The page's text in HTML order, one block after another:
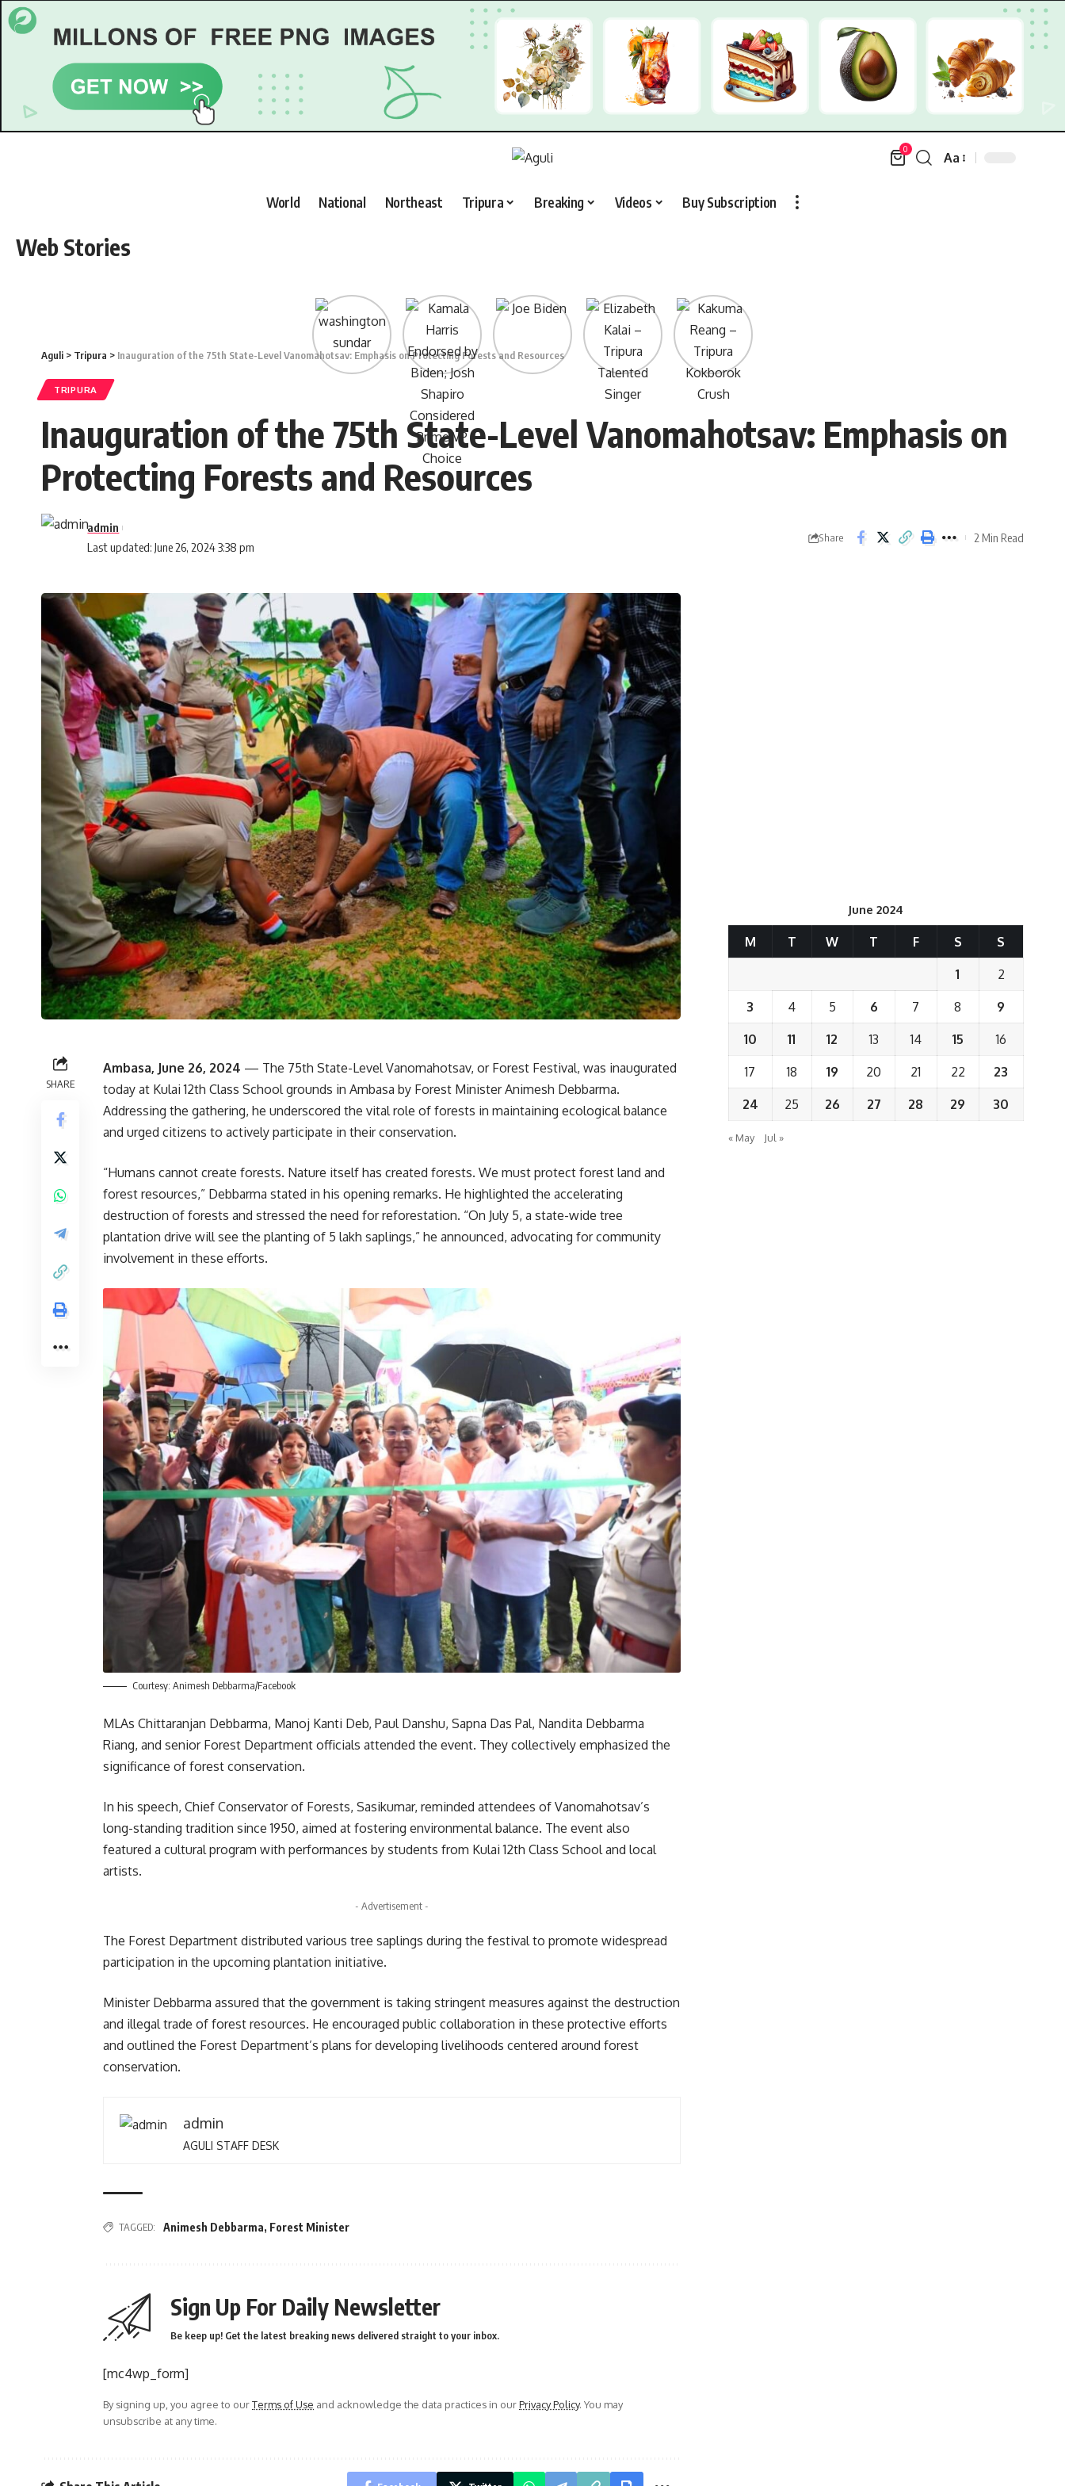
0
Font
Aa
World National Northeast Tripura Breaking Videos Buy Subscription
Web Stories
Aguli > Tripura > Inauguration of the 75th State-Level Vanomahotsav: Emphasis on Protecting Forests and Resources
TRIPURA
Inauguration of the 75th State-Level Vanomahotsav: Emphasis on
Protecting Forests and Resources
Last updated: June 26, 2024 3:38 pm
admin
Share 2 Min Read
SHARE
Ambasa, June 26, 2024 — The 75th State-Level Vanomahotsav, or Forest Festival, was inaugurated
today at Kulai 12th Class School grounds in Ambasa by Forest Minister Animesh Debbarma.
Addressing the gathering, he underscored the vital role of forests in maintaining ecological balance
and urged citizens to actively participate in their conservation.
“Humans cannot create forests. Nature itself has created forests. We must protect forest land and
forest resources,” Debbarma stated in his opening remarks. He highlighted the accelerating
destruction of forests and stressed the need for reforestation. “On July 5, a state-wide tree
plantation drive will see the planting of 5 lakh saplings,” he announced, advocating for community
involvement in these efforts.
Courtesy: Animesh Debbarma/Facebook
MLAs Chittaranjan Debbarma, Manoj Kanti Deb, Paul Danshu, Sapna Das Pal, Nandita Debbarma
Riang, and senior Forest Department officials attended the event. They collectively emphasized the
significance of forest conservation.
In his speech, Chief Conservator of Forests, Sasikumar, reminded attendees of Vanomahotsav’s
long-standing tradition since 1950, aimed at fostering environmental balance. The event also
featured a cultural program with performances by students from Kulai 12th Class School and local
artists.
- Advertisement -
The Forest Department distributed various tree saplings during the festival to promote widespread
participation in the upcoming plantation initiative.
Minister Debbarma assured that the government is taking stringent measures against the destruction
and illegal trade of forest resources. He encouraged public collaboration in these protective efforts
and outlined the Forest Department’s plans for developing livelihoods centered around forest
conservation.
admin
AGULI STAFF DESK
TAGGED: Animesh Debbarma, Forest Minister
Sign Up For Daily Newsletter
Be keep up! Get the latest breaking news delivered straight to your inbox.
[mc4wp_form]
By signing up, you agree to ourTerms of Use and acknowledge the data practices in ourPrivacy Policy. You may
unsubscribe at any time.
June 2024
M T W T F S S
1 2
3 4 5 6 7 8 9
10 11 12 13 14 15 16
17 18 19 20 21 22 23
24 25 26 27 28 29 30
« May Jul »